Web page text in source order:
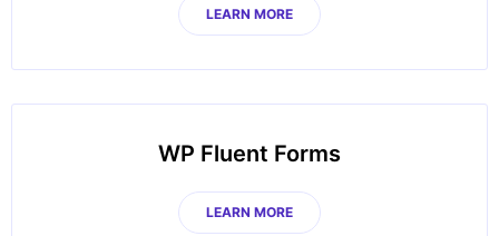
LEARN MORE
WP Fluent Forms
LEARN MORE